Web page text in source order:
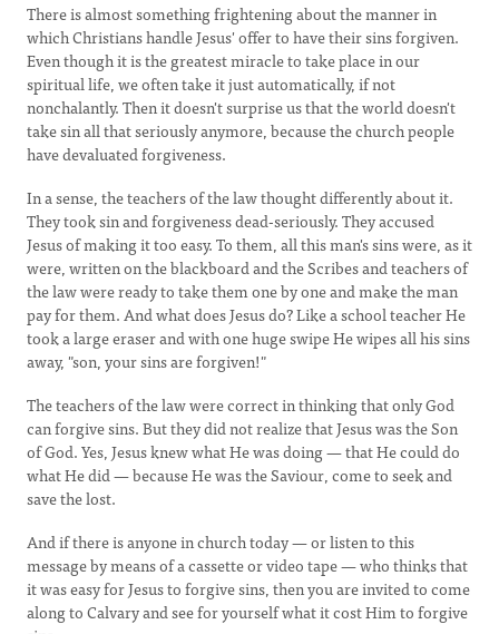
There is almost something frightening about the manner in
which Christians handle Jesus' offer to have their sins forgiven.
Even though it is the greatest miracle to take place in our
spiritual life, we often take it just automatically, if not
nonchalantly. Then it doesn't surprise us that the world doesn't
take sin all that seriously anymore, because the church people
have devaluated forgiveness.
In a sense, the teachers of the law thought differently about it.
They took sin and forgiveness dead-seriously. They accused
Jesus of making it too easy. To them, all this man's sins were, as it
were, written on the blackboard and the Scribes and teachers of
the law were ready to take them one by one and make the man
pay for them. And what does Jesus do? Like a school teacher He
took a large eraser and with one huge swipe He wipes all his sins
away, "son, your sins are forgiven!"
The teachers of the law were correct in thinking that only God
can forgive sins. But they did not realize that Jesus was the Son
of God. Yes, Jesus knew what He was doing — that He could do
what He did — because He was the Saviour, come to seek and
save the lost.
And if there is anyone in church today — or listen to this
message by means of a cassette or video tape — who thinks that
it was easy for Jesus to forgive sins, then you are invited to come
along to Calvary and see for yourself what it cost Him to forgive